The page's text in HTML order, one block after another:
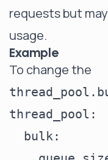
requests but
usage.
Example
To change the
thread_pool:
  bulk: